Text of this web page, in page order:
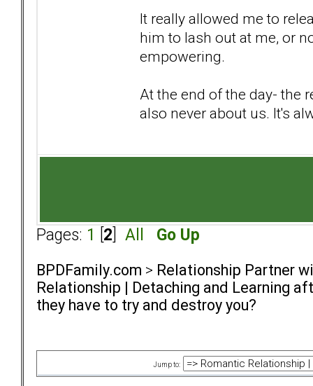
It really allowed me to
him to lash out at me, or
empowering.
At the end of the day- the
also never about us. It's
Pages: 1 2 All Go Up
BPDFamily.com > Relationship Partner
Relationship | Detaching and Learning
they have to try and destroy you?
Jump to: